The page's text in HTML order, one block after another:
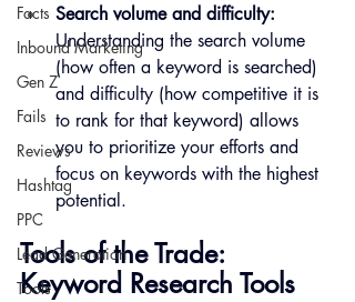
Facts
Inbound Marketing
Gen Z
Fails
Reviews
Hashtag
PPC
Lead Generation
Tools
Search volume and difficulty:
Understanding the search volume
(how often a keyword is searched)
and difficulty (how competitive it is
to rank for that keyword) allows
you to prioritize your efforts and
focus on keywords with the highest
potential.
Tools of the Trade:
Keyword Research Tools